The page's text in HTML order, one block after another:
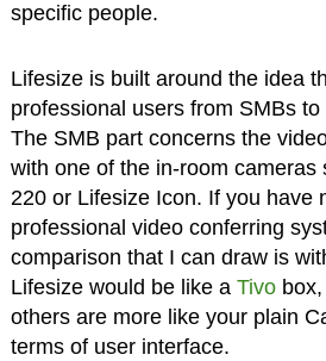
specific people.
Lifesize is built around the idea
professional users from SMBs
The SMB part concerns the
with one of the in-room cameras
220 or Lifesize Icon. If you have
professional video conferring
comparison that I can draw is
Lifesize would be like a Tivobox,
others are more like your plain
terms of user interface.